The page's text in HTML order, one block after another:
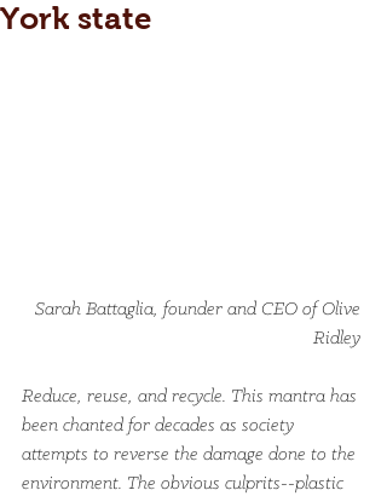
York state
Sarah Battaglia, founder and CEO of Olive
Ridley
Reduce, reuse, and recycle. This mantra has
been chanted for decades as society
attempts to reverse the damage done to the
environment. The obvious culprits­­--plastic